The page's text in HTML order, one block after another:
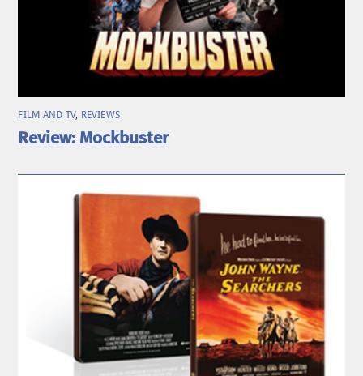
FILM AND TV, REVIEWS
Review: Mockbuster